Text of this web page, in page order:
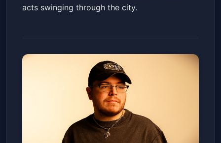
acts swinging through the city.